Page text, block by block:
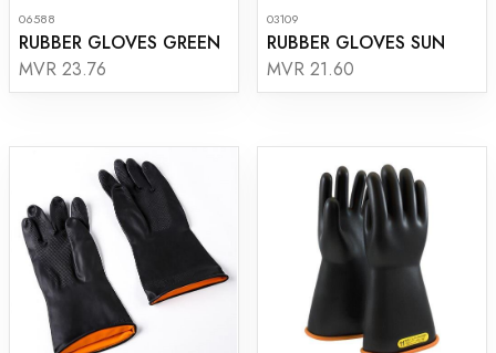
06588
RUBBER GLOVES GREEN
MVR 23.76
03109
RUBBER GLOVES SUN
MVR 21.60